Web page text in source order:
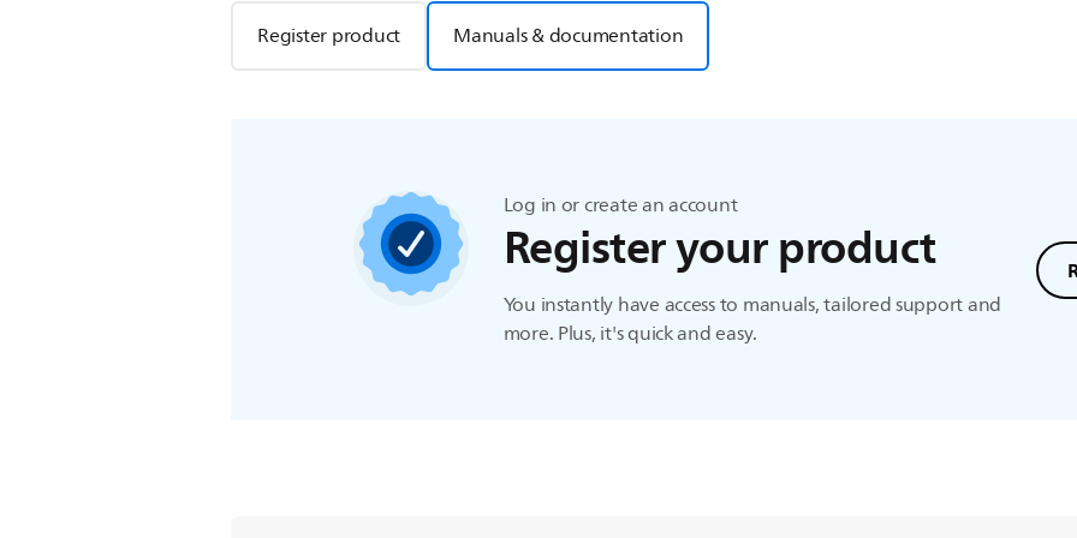
Register product Manuals & documentation
Log in or create an account
Register your product
You instantly have access to manuals, tailored support and
more. Plus, it's quick and easy.